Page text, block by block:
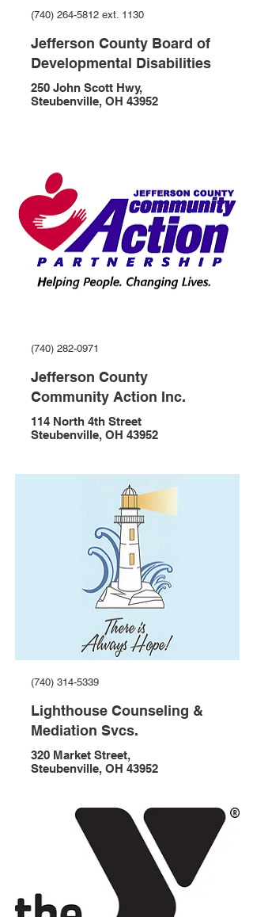
(740) 264-5812 ext. 1130
Jefferson County Board of
Developmental Disabilities
250 John Scott Hwy,
Steubenville, OH 43952
(740) 282-0971
Jefferson County
Community Action Inc.
114 North 4th Street
Steubenville, OH 43952
(740) 314-5339
Lighthouse Counseling &
Mediation Svcs.
320 Market Street,
Steubenville, OH 43952